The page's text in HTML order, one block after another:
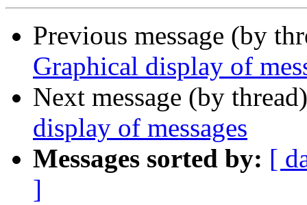
Previous message (by
Graphical display of
Next message (by
display of messages
Messages sorted by: [
]